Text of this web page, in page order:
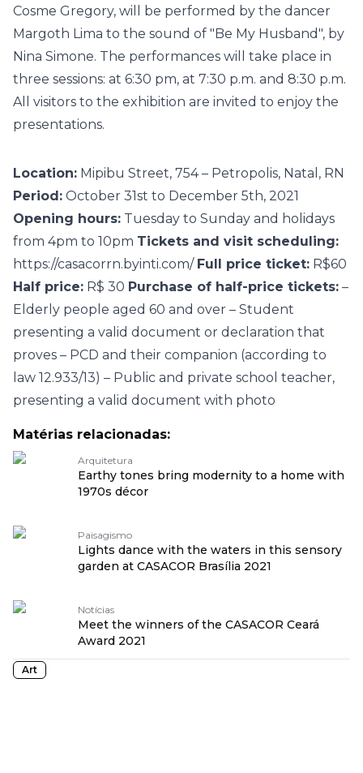
Cosme Gregory, will be performed by the dancer
Margoth Lima to the sound of "Be My Husband", by
Nina Simone. The performances will take place in
three sessions: at 6:30 pm, at 7:30 p.m. and 8:30 p.m.
All visitors to the exhibition are invited to enjoy the
presentations.
Location: Mipibu Street, 754 – Petropolis, Natal, RN
Period: October 31st to December 5th, 2021
Opening hours: Tuesday to Sunday and holidays
from 4pm to 10pm Tickets and visit scheduling:
https://casacorrn.byinti.com/ Full price ticket: R$60
Half price: R$ 30 Purchase of half-price tickets: –
Elderly people aged 60 and over – Student
presenting a valid document or declaration that
proves – PCD and their companion (according to
law 12.933/13) – Public and private school teacher,
presenting a valid document with photo
Matérias relacionadas:
Arquitetura
Earthy tones bring modernity to a home with
1970s décor
Paisagismo
Lights dance with the waters in this sensory
garden at CASACOR Brasília 2021
Notícias
Meet the winners of the CASACOR Ceará
Award 2021
Art